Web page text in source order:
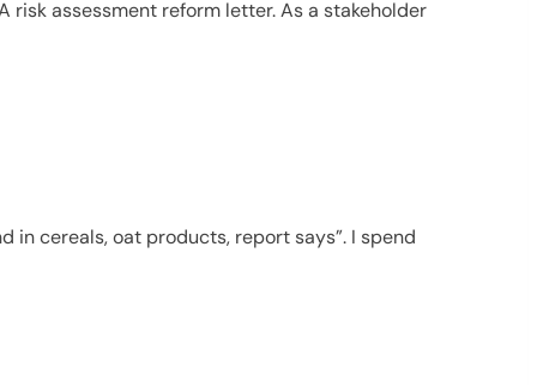
risk assessment reform letter. As a stakeholder
in cereals, oat products, report says”. I spend